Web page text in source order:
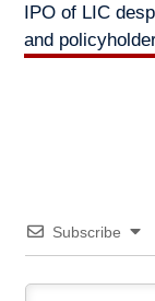
IPO of LIC
and
Subscribe